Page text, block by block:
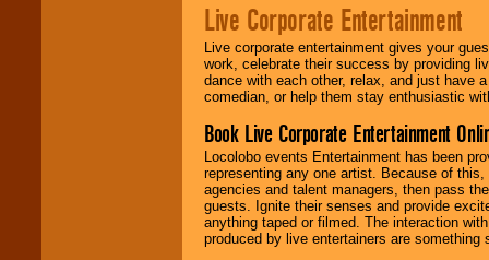
Live Corporate Entertainment
Live corporate entertainment gives your
work, celebrate their success by providing
dance with each other, relax, and just have
comedian, or help them stay enthusiastic
Book Live Corporate Entertainment
Locolobo events Entertainment has been
representing any one artist. Because of
agencies and talent managers, then pass
guests. Ignite their senses and provide
anything taped or filmed. The interaction
produced by live entertainers are